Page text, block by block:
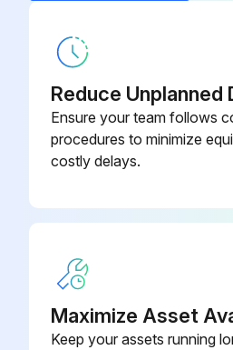
Reduce Unplanned
Ensure your team follows
procedures to minimize
costly delays.
Maximize Asset
Keep your assets running